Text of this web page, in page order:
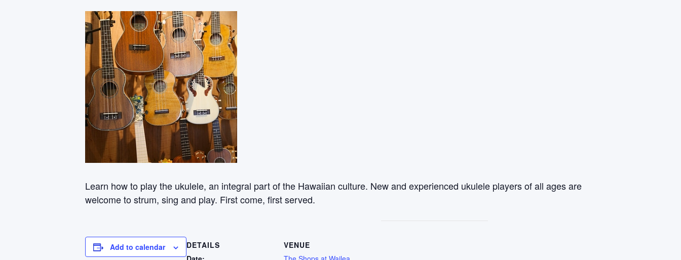
Learn how to play the ukulele, an integral part of the Hawaiian culture. New and experienced ukulele players of all ages are
welcome to strum, sing and play. First come, first served.
Add to calendar
DETAILS
VENUE